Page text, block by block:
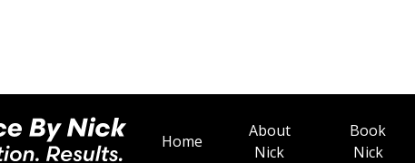
Home
About
Nick
Book
Nick